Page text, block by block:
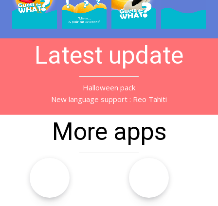
Latest update
Halloween pack
New language support : Reo Tahiti
More apps